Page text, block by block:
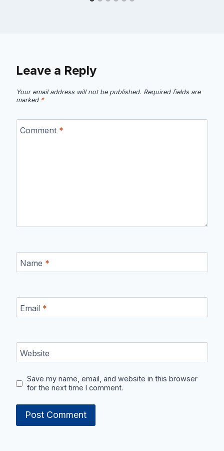
Leave a Reply
Your email address will not be published. Required fields are
marked *
Comment *
Name *
Email *
Website
Save my name, email, and website in this browser
for the next time I comment.